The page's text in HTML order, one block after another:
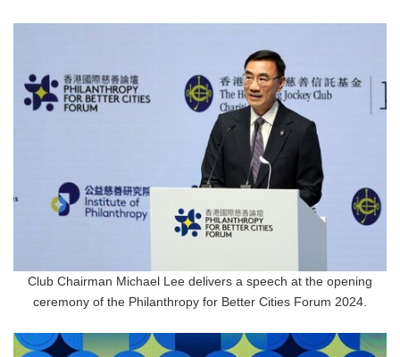
Club Chairman Michael Lee delivers a speech at the opening
ceremony of the Philanthropy for Better Cities Forum 2024.